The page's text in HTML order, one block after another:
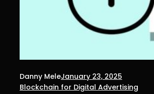
Danny MeleJanuary 23, 2025
Blockchain for Digital Advertising